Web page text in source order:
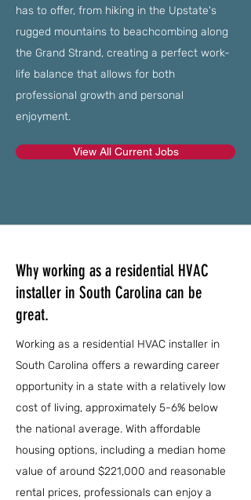
has to offer, from hiking in the Upstate's
rugged mountains to beachcombing along
the Grand Strand, creating a perfect work-
life balance that allows for both
professional growth and personal
enjoyment.
View All Current Jobs
Why working as a residential HVAC
installer in South Carolina can be
great.
Working as a residential HVAC installer in
South Carolina offers a rewarding career
opportunity in a state with a relatively low
cost of living, approximately 5-6% below
the national average. With affordable
housing options, including a median home
value of around $221,000 and reasonable
rental prices, professionals can enjoy a